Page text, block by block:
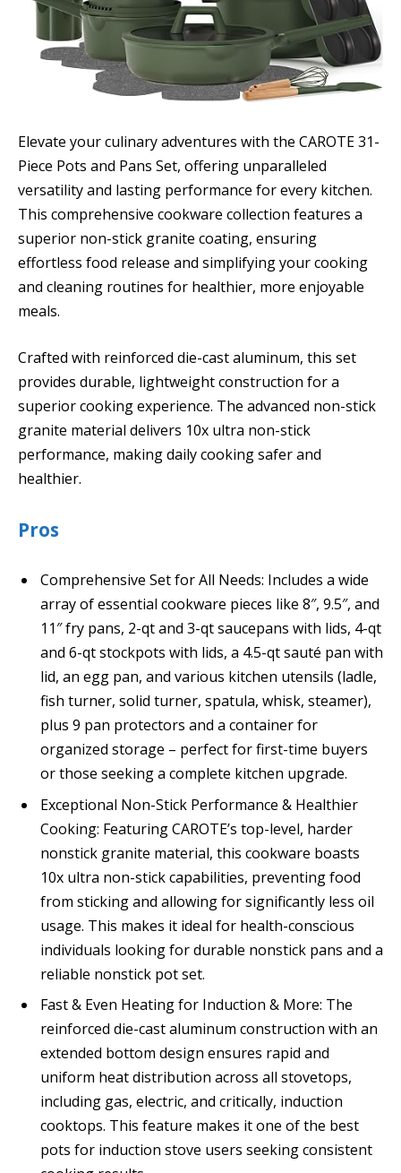
Elevate your culinary adventures with the CAROTE 31-
Piece Pots and Pans Set, offering unparalleled
versatility and lasting performance for every kitchen.
This comprehensive cookware collection features a
superior non-stick granite coating, ensuring
effortless food release and simplifying your cooking
and cleaning routines for healthier, more enjoyable
meals.
Crafted with reinforced die-cast aluminum, this set
provides durable, lightweight construction for a
superior cooking experience. The advanced non-stick
granite material delivers 10x ultra non-stick
performance, making daily cooking safer and
healthier.
Pros
Comprehensive Set for All Needs: Includes a wide
array of essential cookware pieces like 8″, 9.5″, and
11″ fry pans, 2-qt and 3-qt saucepans with lids, 4-qt
and 6-qt stockpots with lids, a 4.5-qt sauté pan with
lid, an egg pan, and various kitchen utensils (ladle,
fish turner, solid turner, spatula, whisk, steamer),
plus 9 pan protectors and a container for
organized storage – perfect for first-time buyers
or those seeking a complete kitchen upgrade.
Exceptional Non-Stick Performance & Healthier
Cooking: Featuring CAROTE’s top-level, harder
nonstick granite material, this cookware boasts
10x ultra non-stick capabilities, preventing food
from sticking and allowing for significantly less oil
usage. This makes it ideal for health-conscious
individuals looking for durable nonstick pans and a
reliable nonstick pot set.
Fast & Even Heating for Induction & More: The
reinforced die-cast aluminum construction with an
extended bottom design ensures rapid and
uniform heat distribution across all stovetops,
including gas, electric, and critically, induction
cooktops. This feature makes it one of the best
pots for induction stove users seeking consistent